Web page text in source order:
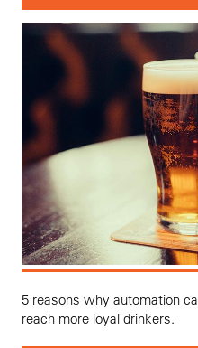
5 reasons why automation
reach more loyal drinkers.